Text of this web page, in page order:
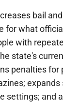
bail
for what
with
state's
penalties for
settings; and